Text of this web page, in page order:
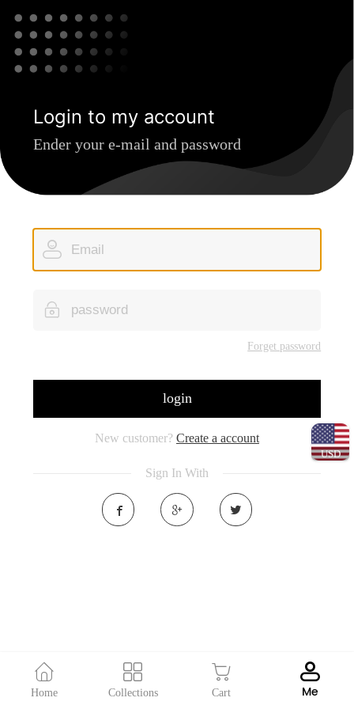
USD
Login to my account
Ender your e-mail and password
Forget password
login
New customer? Create a account
Sign In With
Home Collections Cart Me